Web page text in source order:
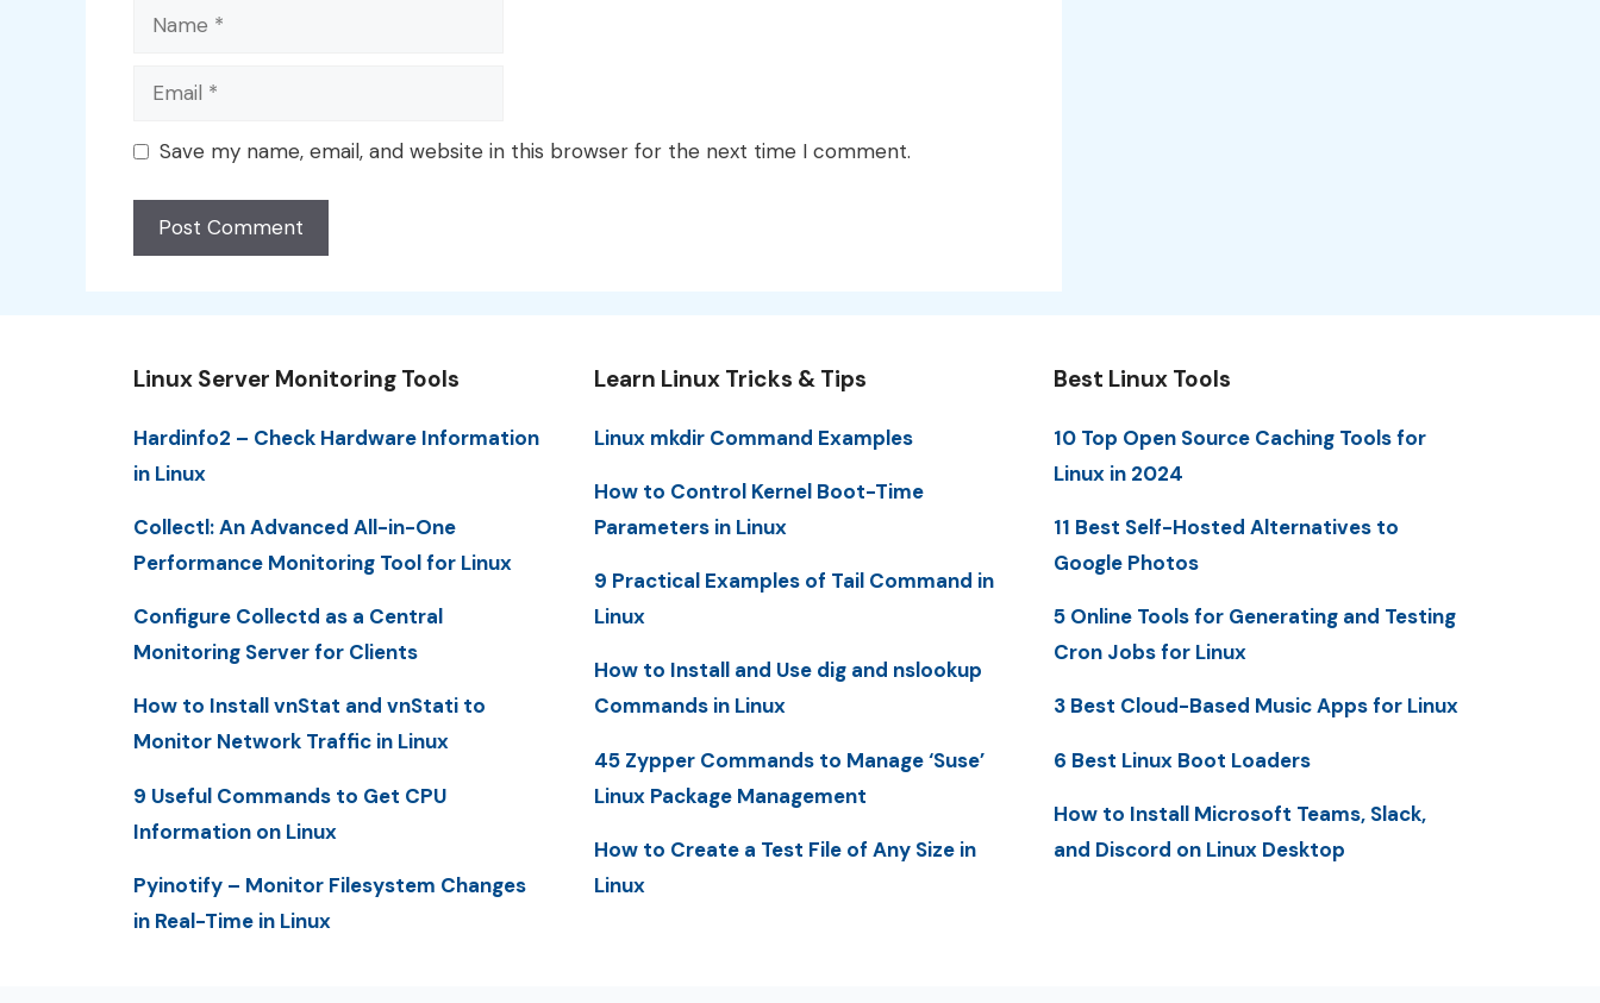
Name
Email
Save my name, email, and website in this browser for the next time I comment.
Linux Server Monitoring Tools
Hardinfo2 – Check Hardware Information
in Linux
Collectl: An Advanced All-in-One
Performance Monitoring Tool for Linux
Configure Collectd as a Central
Monitoring Server for Clients
How to Install vnStat and vnStati to
Monitor Network Traffic in Linux
9 Useful Commands to Get CPU
Information on Linux
Pyinotify – Monitor Filesystem Changes
in Real-Time in Linux
Learn Linux Tricks & Tips
Linux mkdir Command Examples
How to Control Kernel Boot-Time
Parameters in Linux
9 Practical Examples of Tail Command in
Linux
How to Install and Use dig and nslookup
Commands in Linux
45 Zypper Commands to Manage ‘Suse’
Linux Package Management
How to Create a Test File of Any Size in
Linux
Best Linux Tools
10 Top Open Source Caching Tools for
Linux in 2024
11 Best Self-Hosted Alternatives to
Google Photos
5 Online Tools for Generating and Testing
Cron Jobs for Linux
3 Best Cloud-Based Music Apps for Linux
6 Best Linux Boot Loaders
How to Install Microsoft Teams, Slack,
and Discord on Linux Desktop